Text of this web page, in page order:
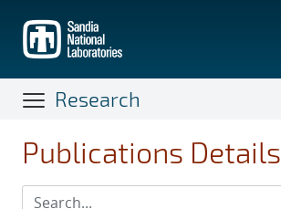
main
content
Research
Publications Details